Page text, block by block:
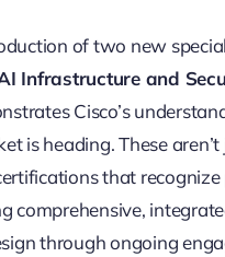
of two new
Infrastructure and
Cisco’s
is heading. These
that
comprehensive,
through ongoing